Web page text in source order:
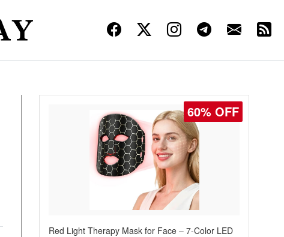
60% OFF
Red Light Therapy Mask for Face – 7-Color LED